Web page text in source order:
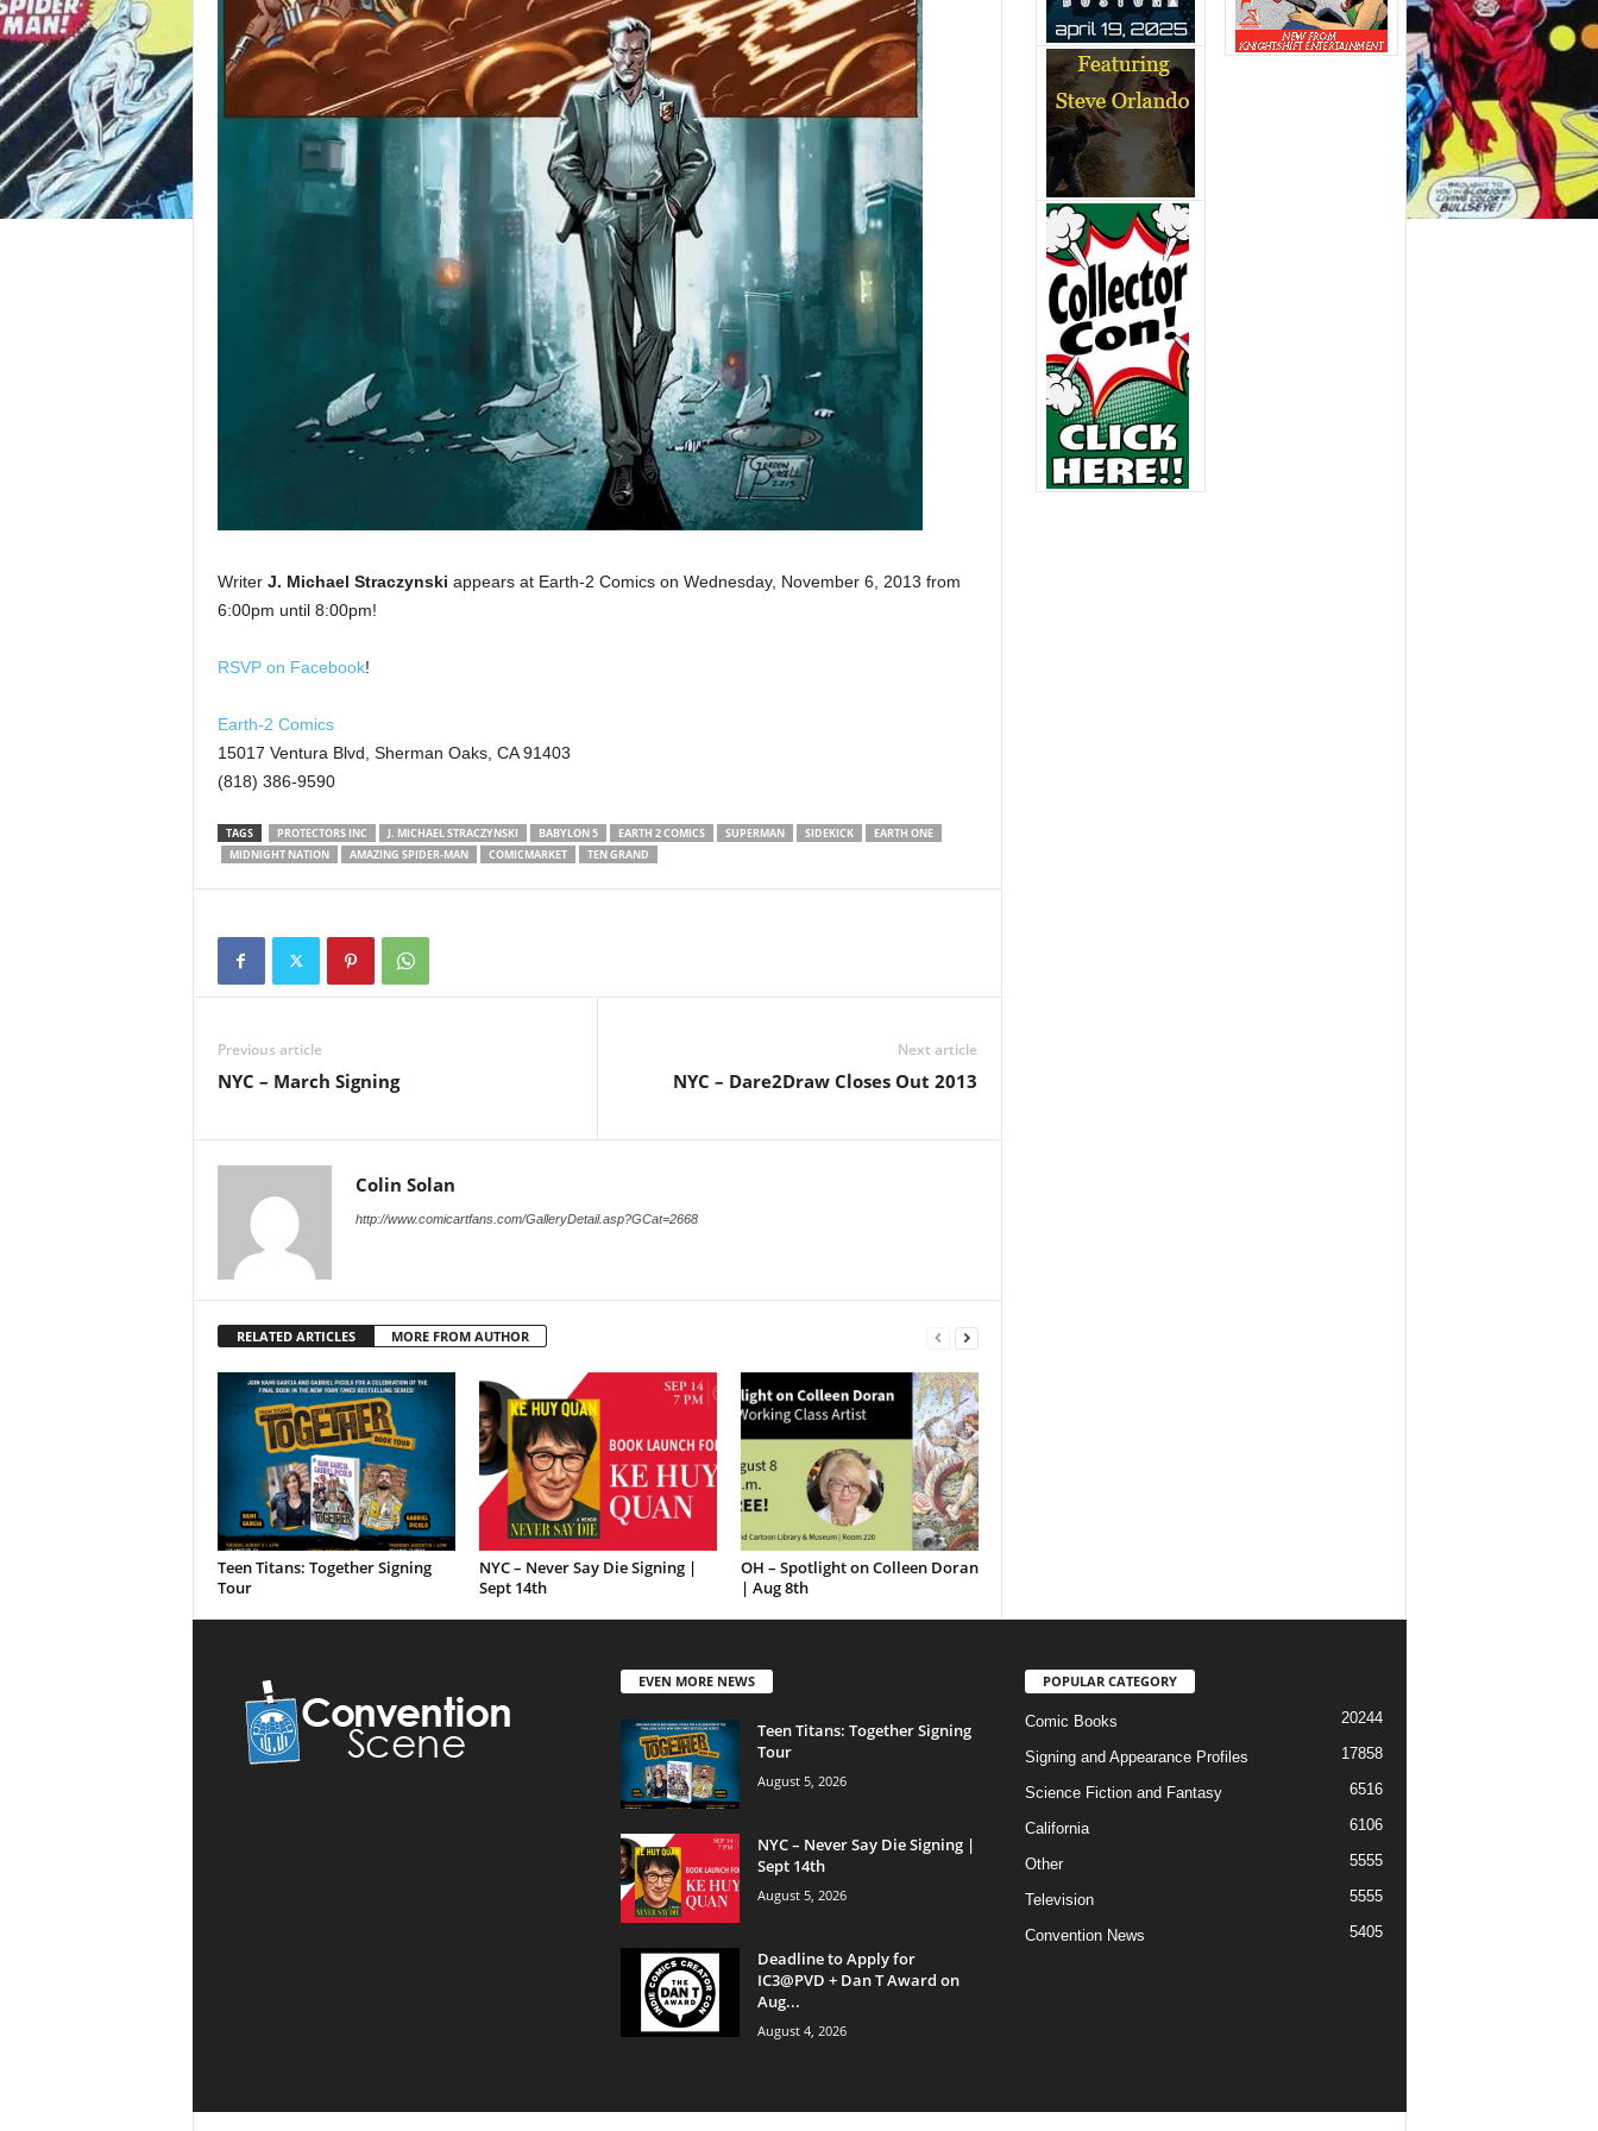
WriterJ. Michael Straczynski appears at Earth-2 Comics on Wednesday, November 6, 2013 from
6:00pm until 8:00pm!
RSVP on Facebook!
Earth-2 Comics
15017 Ventura Blvd, Sherman Oaks, CA 91403
(818) 386-9590
TAGS PROTECTORS INC J. MICHAEL STRACZYNSKI BABYLON 5 EARTH 2 COMICS SUPERMAN SIDEKICK
EARTH ONE
MIDNIGHT NATION
AMAZING SPIDER-MAN COMICMARKET TEN GRAND
Previous article
NYC – March Signing
Next article
NYC – Dare2Draw Closes Out 2013
Colin Solan
http://www.comicartfans.com/GalleryDetail.asp?GCat=2668
RELATED ARTICLES MORE FROM AUTHOR
Teen Titans: Together Signing
Tour
NYC – Never Say Die Signing |
Sept 14th
OH – Spotlight on Colleen Doran
| Aug 8th
EVEN MORE NEWS
Teen Titans: Together Signing
Tour
August 5, 2026
NYC – Never Say Die Signing |
Sept 14th
August 5, 2026
Deadline to Apply for
IC3@PVD + Dan T Award on
Aug...
August 4, 2026
POPULAR CATEGORY
Comic Books 20244
Signing and Appearance Profiles 17858
Science Fiction and Fantasy 6516
California 6106
Other 5555
Television 5555
Convention News 5405